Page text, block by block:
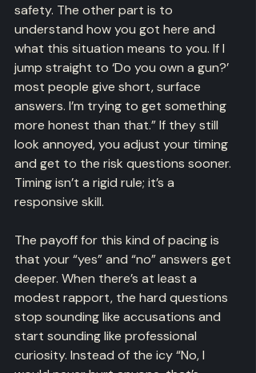
safety. The other part is to
understand how you got here and
what this situation means to you. If I
jump straight to ‘Do you own a gun?’
most people give short, surface
answers. I’m trying to get something
more honest than that.” If they still
look annoyed, you adjust your timing
and get to the risk questions sooner.
Timing isn’t a rigid rule; it’s a
responsive skill.
The payoff for this kind of pacing is
that your “yes” and “no” answers get
deeper. When there’s at least a
modest rapport, the hard questions
stop sounding like accusations and
start sounding like professional
curiosity. Instead of the icy “No, I